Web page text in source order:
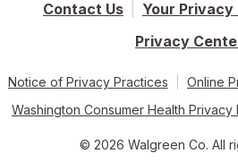
Contact Us
Your Privacy
Privacy
Notice of Privacy Practices
Online
Washington Consumer Health Privacy
© 2026 Walgreen Co. All